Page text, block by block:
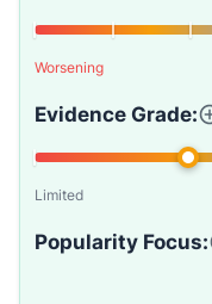
Worsening
Evidence Grade:
Limited
Popularity Focus: